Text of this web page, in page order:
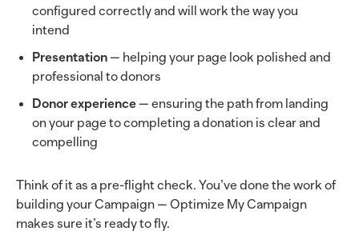
configured correctly and will work the way you
intend
Presentation — helping your page look polished and
professional to donors
Donor experience — ensuring the path from landing
on your page to completing a donation is clear and
compelling
Think of it as a pre-flight check. You’ve done the work of
building your Campaign — Optimize My Campaign
makes sure it’s ready to fly.